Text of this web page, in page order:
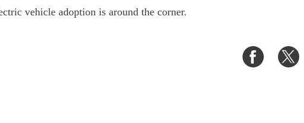
vehicle adoption is around the corner.
Share
on
on